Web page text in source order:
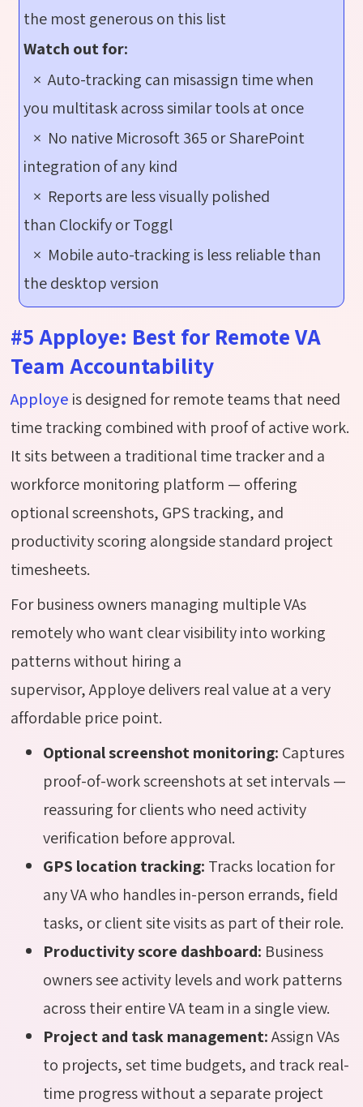
the most generous on this list
Watch out for:
× Auto-tracking can misassign time when
you multitask across similar tools at once
× No native Microsoft 365 or SharePoint
integration of any kind
× Reports are less visually polished
than Clockify or Toggl
× Mobile auto-tracking is less reliable than
the desktop version
#5 Apploye: Best for Remote VA
Team Accountability
Apploye is designed for remote teams that need
time tracking combined with proof of active work.
It sits between a traditional time tracker and a
workforce monitoring platform — offering
optional screenshots, GPS tracking, and
productivity scoring alongside standard project
timesheets.
For business owners managing multiple VAs
remotely who want clear visibility into working
patterns without hiring a
supervisor, Apploye delivers real value at a very
affordable price point.
Optional screenshot monitoring: Captures
proof-of-work screenshots at set intervals —
reassuring for clients who need activity
verification before approval.
GPS location tracking: Tracks location for
any VA who handles in-person errands, field
tasks, or client site visits as part of their role.
Productivity score dashboard: Business
owners see activity levels and work patterns
across their entire VA team in a single view.
Project and task management:Assign VAs
to projects, set time budgets, and track real-
time progress without a separate project